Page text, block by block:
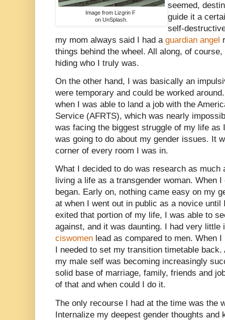
Image from Lizgrin F
on UnSplash.
seemed,
guide it a
self-
my mom always said I had a guardian angel
things behind the wheel. All along, of
hiding who I truly was.
On the other hand, I was basically an
were temporary and could be worked
when I was able to land a job with the
Service (AFRTS), which was nearly
was facing the biggest struggle of my life as
was going to do about my gender issues. It
corner of every room I was in.
What I decided to do was research as much
living a life as a transgender woman. When
began. Early on, nothing came easy on my
at when I went out in public as a novice
exited that portion of my life, I was able to
against, and it was daunting. I had very little
ciswomen lead as compared to men. When
I needed to set my transition timetable
my male self was becoming increasingly
solid base of marriage, family, friends and
of that and when could I do it.
The only recourse I had at the time was the
Internalize my deepest gender thoughts and